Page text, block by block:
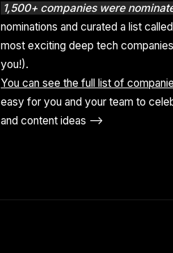
1,500+ companies were
nominations and curated a list
most exciting deep tech
you!).
You can see the full list of
easy for you and your team to
and content ideas -->